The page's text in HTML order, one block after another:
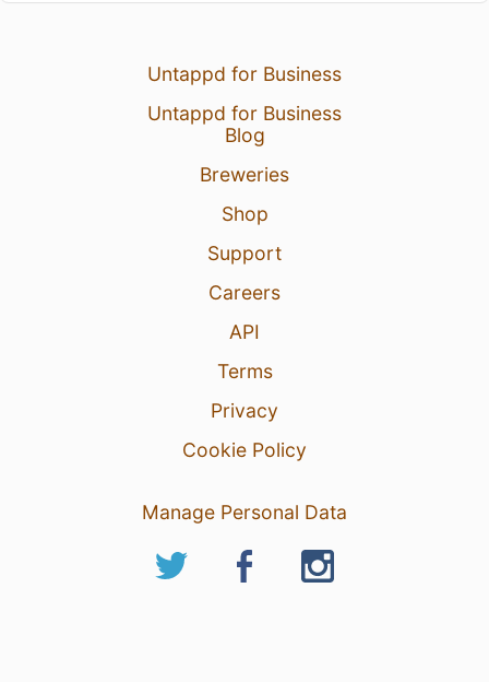
Untappd for Business
Untappd for Business
Blog
Breweries
Shop
Support
Careers
API
Terms
Privacy
Cookie Policy
Manage Personal Data